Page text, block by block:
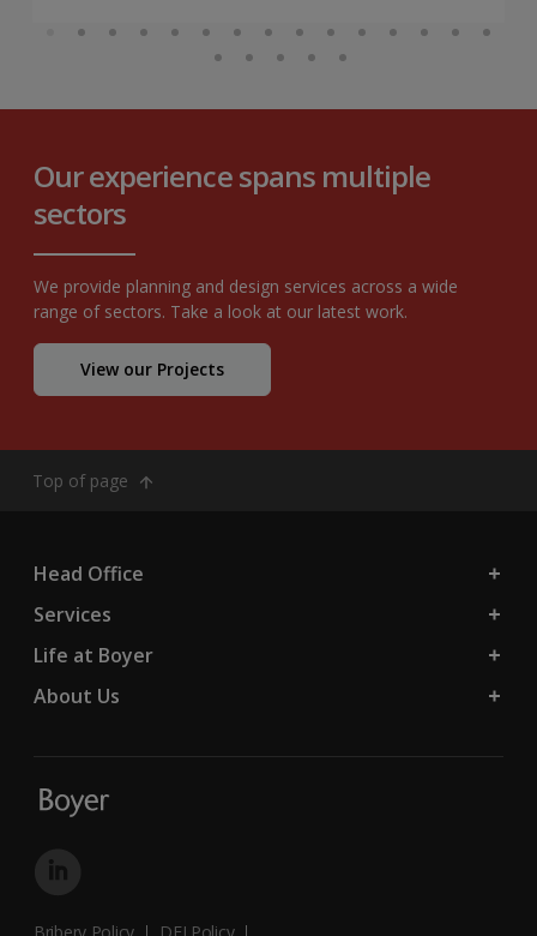
Our experience spans multiple
sectors
We provide planning and design services across a wide
range of sectors. Take a look at our latest work.
View our Projects
Top of page
Head Office
Services
Life at Boyer
About Us